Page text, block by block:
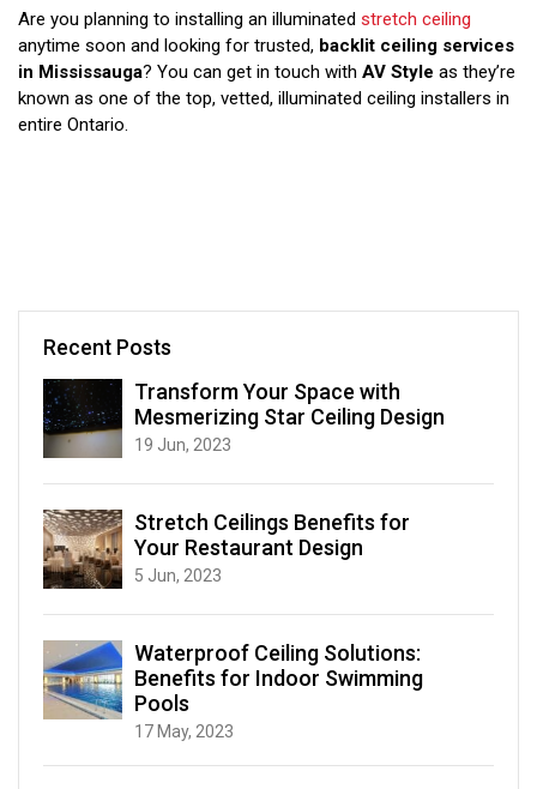
Are you planning to installing an illuminated stretch ceiling
anytime soon and looking for trusted, backlit ceiling services
in Mississauga? You can get in touch with AV Style as they’re
known as one of the top, vetted, illuminated ceiling installers in
entire Ontario.
Recent Posts
Transform Your Space with
Mesmerizing Star Ceiling Design
19 Jun, 2023
Stretch Ceilings Benefits for
Your Restaurant Design
5 Jun, 2023
Waterproof Ceiling Solutions:
Benefits for Indoor Swimming
Pools
17 May, 2023